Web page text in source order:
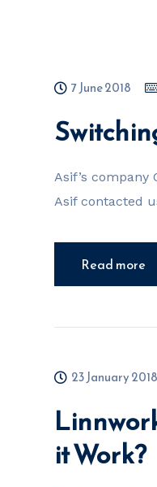
7 June 2018
Asif’s company
Asif contacted
Read more
23 January 2018
it Work?